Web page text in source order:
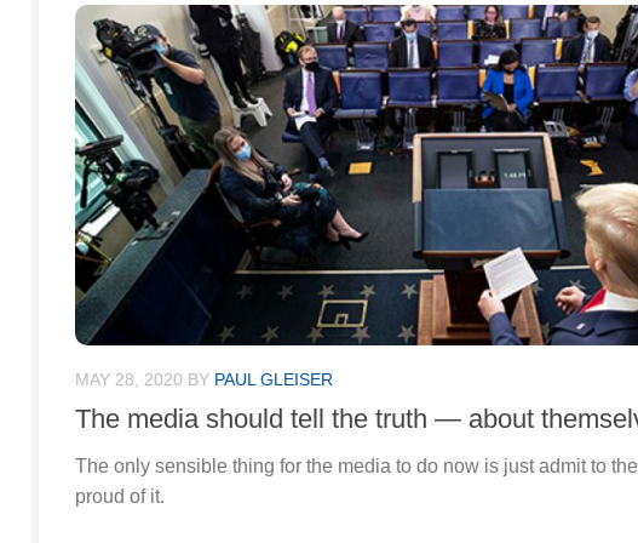
MAY 28, 2020 BY PAUL GLEISER
The media should tell the truth — about
The only sensible thing for the media to do now is just admit to
proud of it.